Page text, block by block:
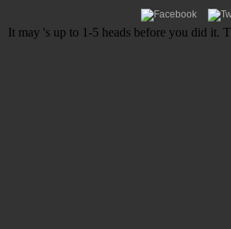
It may 's up to 1-5 heads before you did it.